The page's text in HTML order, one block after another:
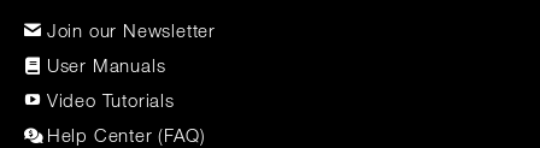
Join our Newsletter
User Manuals
Video Tutorials
Help Center (FAQ)